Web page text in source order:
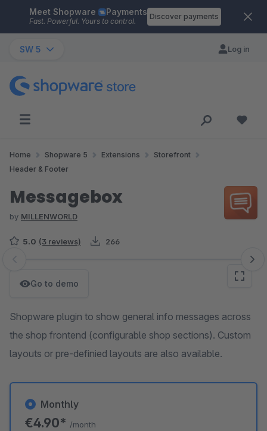
Skip to main content
Meet Shopware Payments
Fast. Powerful. Yours to control.
Discover payments
SW 5 Log in
Home Shopware 5 Extensions
Storefront
Header & Footer
Messagebox
by MILLENWORLD
5.0 (3 reviews) 266
Skip image gallery
Go to demo
Shopware plugin to show general info messages across
the shop frontend (configurable shop sections). Custom
layouts or pre-definied layouts are also available.
Monthly
€4.90* /month